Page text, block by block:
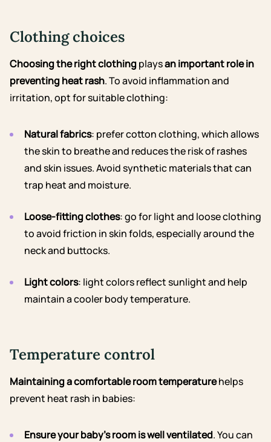
Clothing choices
Choosing the right clothingplaysan important role in
preventing heat rash. To avoid inflammation and
irritation, opt for suitable clothing:
Natural fabrics: prefer cotton clothing, which allows
the skin to breathe and reduces the risk of rashes
and skin issues. Avoid synthetic materials that can
trap heat and moisture.
Loose-fitting clothes: go for light and loose clothing
to avoid friction in skin folds, especially around the
neck and buttocks.
Light colors: light colors reflect sunlight and help
maintain a cooler body temperature.
Temperature control
Maintaining a comfortable room temperaturehelps
prevent heat rash in babies:
Ensure your baby’s room is well ventilated. You can